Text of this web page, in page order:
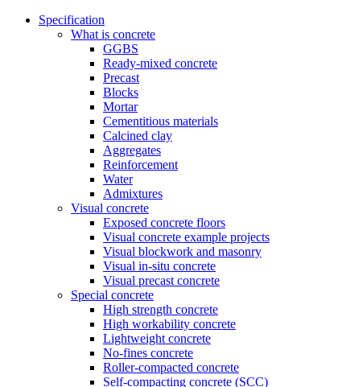
Specification
What is concrete
GGBS
Ready-mixed concrete
Precast
Blocks
Mortar
Cementitious materials
Calcined clay
Aggregates
Reinforcement
Water
Admixtures
Visual concrete
Exposed concrete floors
Visual concrete example projects
Visual blockwork and masonry
Visual in-situ concrete
Visual precast concrete
Special concrete
High strength concrete
High workability concrete
Lightweight concrete
No-fines concrete
Roller-compacted concrete
Self-compacting concrete (SCC)